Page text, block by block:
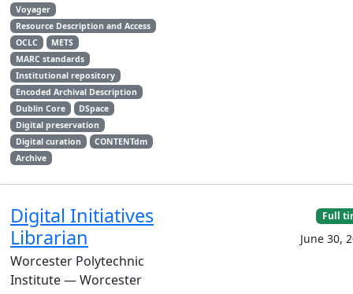
Voyager
Resource Description and Access
OCLC
METS
MARC standards
Institutional repository
Encoded Archival Description
Dublin Core
DSpace
Digital preservation
Digital curation
CONTENTdm
Archive
Digital Initiatives
Librarian
Worcester Polytechnic
Institute — Worcester
Full
June 30,